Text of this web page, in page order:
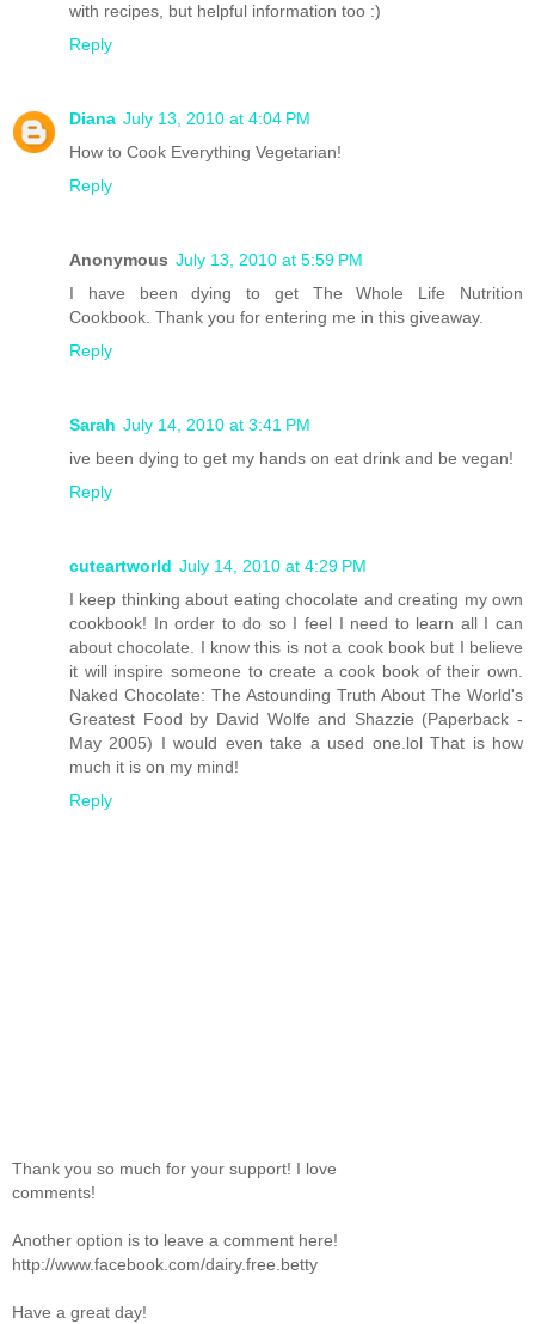
with recipes, but helpful information too :)
Reply
Diana July 13, 2010 at 4:04 PM
How to Cook Everything Vegetarian!
Reply
Anonymous July 13, 2010 at 5:59 PM
I have been dying to get The Whole Life Nutrition
Cookbook. Thank you for entering me in this giveaway.
Reply
Sarah July 14, 2010 at 3:41 PM
ive been dying to get my hands on eat drink and be vegan!
Reply
cuteartworld July 14, 2010 at 4:29 PM
I keep thinking about eating chocolate and creating my own
cookbook! In order to do so I feel I need to learn all I can
about chocolate. I know this is not a cook book but I believe
it will inspire someone to create a cook book of their own.
Naked Chocolate: The Astounding Truth About The World's
Greatest Food by David Wolfe and Shazzie (Paperback -
May 2005) I would even take a used one.lol That is how
much it is on my mind!
Reply
Thank you so much for your support! I love
comments!
Another option is to leave a comment here!
http://www.facebook.com/dairy.free.betty
Have a great day!